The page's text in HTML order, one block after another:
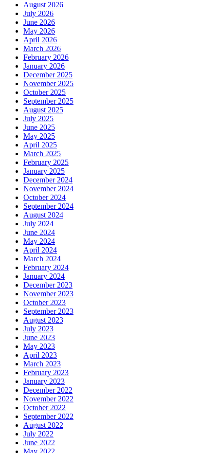
August 2026
July 2026
June 2026
May 2026
April 2026
March 2026
February 2026
January 2026
December 2025
November 2025
October 2025
September 2025
August 2025
July 2025
June 2025
May 2025
April 2025
March 2025
February 2025
January 2025
December 2024
November 2024
October 2024
September 2024
August 2024
July 2024
June 2024
May 2024
April 2024
March 2024
February 2024
January 2024
December 2023
November 2023
October 2023
September 2023
August 2023
July 2023
June 2023
May 2023
April 2023
March 2023
February 2023
January 2023
December 2022
November 2022
October 2022
September 2022
August 2022
July 2022
June 2022